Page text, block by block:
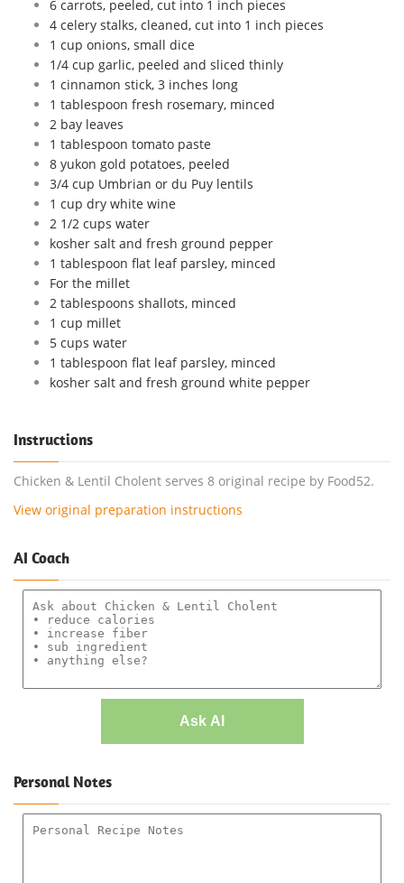
6 carrots, peeled, cut into 1 inch pieces
4 celery stalks, cleaned, cut into 1 inch pieces
1 cup onions, small dice
1/4 cup garlic, peeled and sliced thinly
1 cinnamon stick, 3 inches long
1 tablespoon fresh rosemary, minced
2 bay leaves
1 tablespoon tomato paste
8 yukon gold potatoes, peeled
3/4 cup Umbrian or du Puy lentils
1 cup dry white wine
2 1/2 cups water
kosher salt and fresh ground pepper
1 tablespoon flat leaf parsley, minced
For the millet
2 tablespoons shallots, minced
1 cup millet
5 cups water
1 tablespoon flat leaf parsley, minced
kosher salt and fresh ground white pepper
Instructions
Chicken & Lentil Cholent serves 8 original recipe by Food52.
View original preparation instructions
AI Coach
Ask AI
Personal Notes